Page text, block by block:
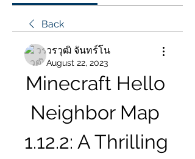
Back
วรวุฒิ จันทร์โน
August 22, 2023
Minecraft Hello
Neighbor Map
1.12.2: A Thrilling